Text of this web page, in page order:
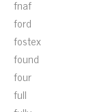
fnaf
ford
fostex
found
four
full